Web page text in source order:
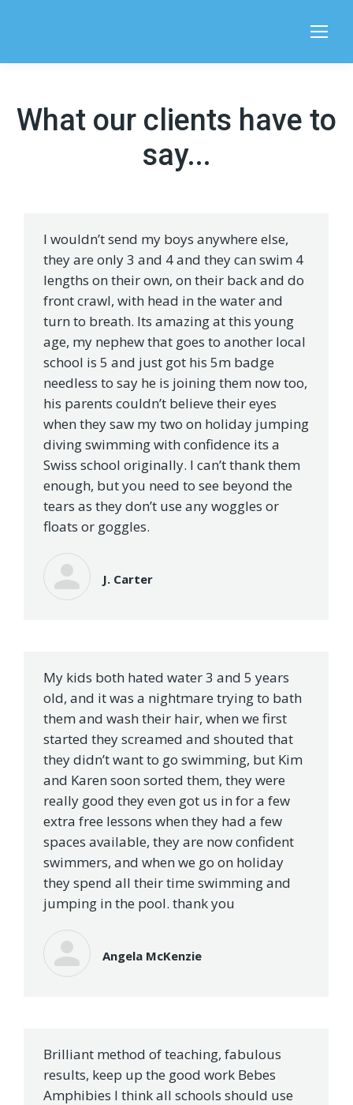
Search:
What our clients have to
say...
I wouldn’t send my boys anywhere else,
they are only 3 and 4 and they can swim 4
lengths on their own, on their back and do
front crawl, with head in the water and
turn to breath. Its amazing at this young
age, my nephew that goes to another local
school is 5 and just got his 5m badge
needless to say he is joining them now too,
his parents couldn’t believe their eyes
when they saw my two on holiday jumping
diving swimming with confidence its a
Swiss school originally. I can’t thank them
enough, but you need to see beyond the
tears as they don’t use any woggles or
floats or goggles.
J. Carter
My kids both hated water 3 and 5 years
old, and it was a nightmare trying to bath
them and wash their hair, when we first
started they screamed and shouted that
they didn’t want to go swimming, but Kim
and Karen soon sorted them, they were
really good they even got us in for a few
extra free lessons when they had a few
spaces available, they are now confident
swimmers, and when we go on holiday
they spend all their time swimming and
jumping in the pool. thank you
Angela McKenzie
Brilliant method of teaching, fabulous
results, keep up the good work Bebes
Amphibies I think all schools should use